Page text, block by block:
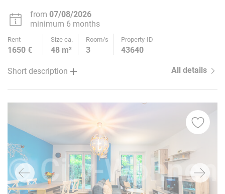
from 07/08/2026
minimum 6 months
Rent Size ca. Room/s Property-ID
1650 € 48 m² 3 43640
Short description All details